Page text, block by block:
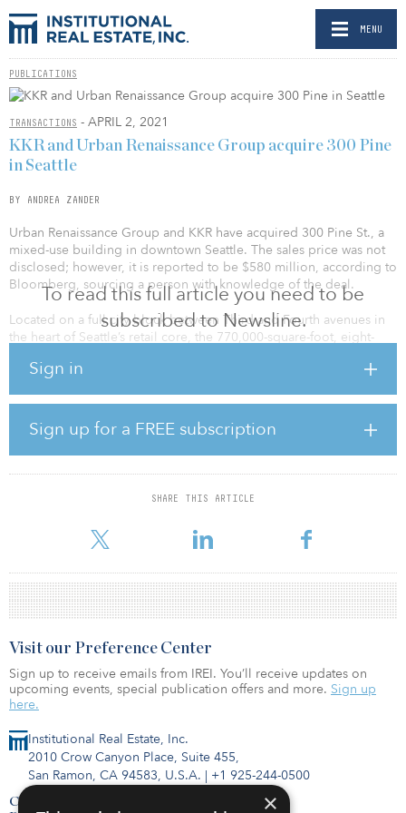
MENU
PUBLICATIONS
TRANSACTIONS - APRIL 2, 2021
To read this full article you need to be
subscribed to Newsline.
Sign in
Sign up for a FREE subscription
SHARE THIS ARTICLE
KKR and Urban Renaissance Group acquire 300 Pine
in Seattle
BY ANDREA ZANDER
Urban Renaissance Group and KKR have acquired 300 Pine St., a
mixed-use building in downtown Seattle. The sales price was not
disclosed; however, it is reported to be $580 million, according to
Bloomberg, sourcing a person with knowledge of the deal.
Located on a full city block between Third and Fourth avenues in
the heart of Seattle’s retail core, the 770,000-square-foot, eight-
square feet of renovated ground-floor retail designed to
Avenue entrance to access the 682,000 square feet of commercial
office space currently fully leased to a single tenant. The office
portion will feature 80,000 square feet of floorplates, seismic
retrofitting and more than 20 skylights, including two light wells
providing additional light for the top two floors.
Deco–style building was cons
Institutional Real Estate, Inc.
2010 Crow Canyon Place, Suite 455,
San Ramon, CA 94583, U.S.A. | +1 925-244-0500
Contact Us
Visit our Preference Center
Sign up to receive emails from IREI. You’ll receive updates on
upcoming events, special publication offers and more. Sign up
here.
×